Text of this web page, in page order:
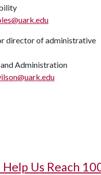
director of administrative
Administration
Help Us Reach